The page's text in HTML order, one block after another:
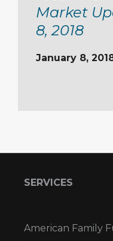
Market
8, 2018
January 8,
SERVICES
American Family